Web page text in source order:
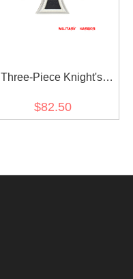
Three-Piece Knight's
$82.50